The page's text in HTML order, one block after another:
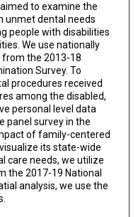
to examine the
unmet dental needs
people with disabilities
We use nationally
the 2013-18
Survey. To
procedures received
among the disabled,
personal level data
panel survey in the
of family-centered
its state-wide
care needs, we utilize
the 2017-19 National
analysis, we use the